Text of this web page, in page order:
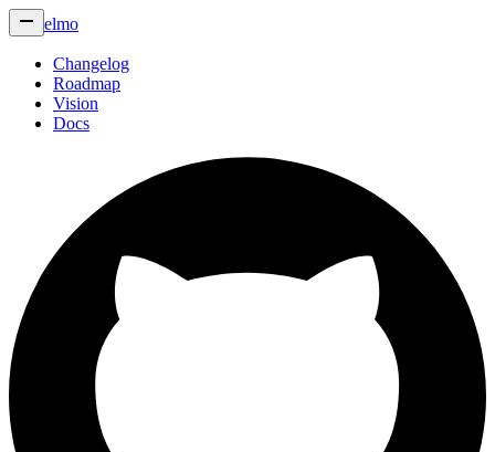
elmo
Changelog
Roadmap
Vision
Docs